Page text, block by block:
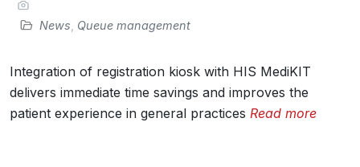
News Queue management
Integration of registration kiosk with HIS MediKIT
delivers immediate time savings and improves the
patient experience in general practices Read more